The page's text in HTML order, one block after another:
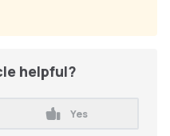
helpful?
Yes